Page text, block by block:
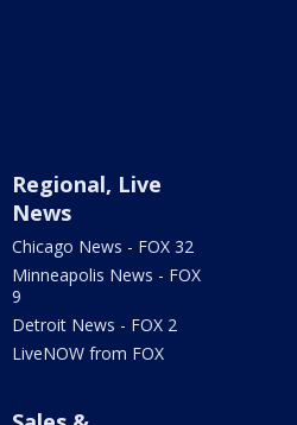
Regional, Live
News
Chicago News - FOX 32
Minneapolis News - FOX
9
Detroit News - FOX 2
LiveNOW from FOX